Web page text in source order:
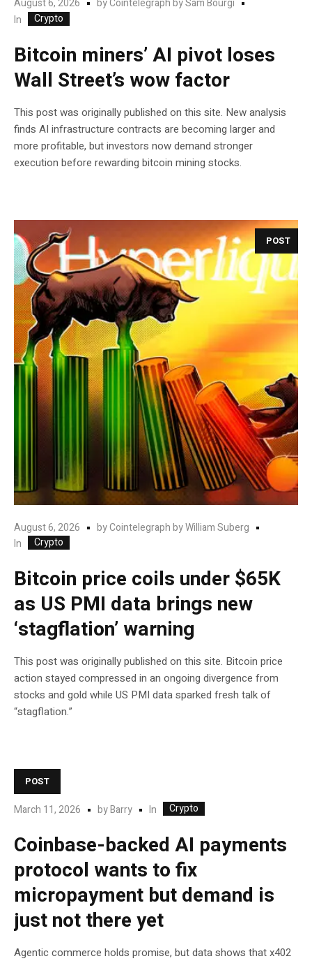
August 6, 2026 byCointelegraph by Sam Bourgi
In
Crypto
Bitcoin miners’ AI pivot loses
Wall Street’s wow factor
This post was originally published on this site. New analysis
finds AI infrastructure contracts are becoming larger and
more profitable, but investors now demand stronger
execution before rewarding bitcoin mining stocks.
POST
August 6, 2026 byCointelegraph by William Suberg
In
Crypto
Bitcoin price coils under $65K
as US PMI data brings new
‘stagflation’ warning
This post was originally published on this site. Bitcoin price
action stayed compressed in an ongoing divergence from
stocks and gold while US PMI data sparked fresh talk of
“stagflation.”
POST
March 11, 2026 byBarry In Crypto
Coinbase-backed AI payments
protocol wants to fix
micropayment but demand is
just not there yet
Agentic commerce holds promise, but data shows that x402